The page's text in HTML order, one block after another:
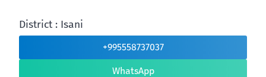
District : Isani
+995558737037
WhatsApp